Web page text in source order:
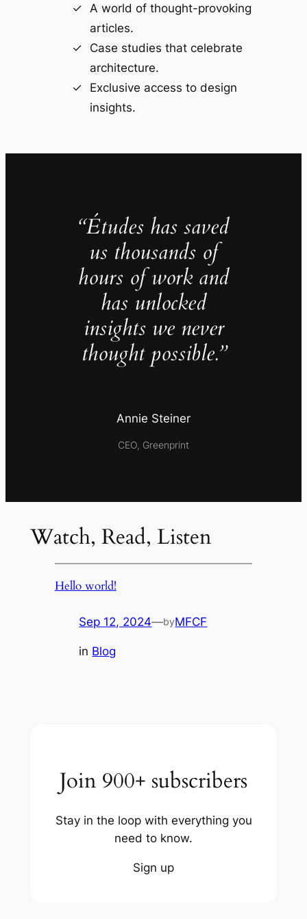
A world of thought-provoking
articles.
Case studies that celebrate
architecture.
Exclusive access to design
insights.
“Études has saved
us thousands of
hours of work and
has unlocked
insights we never
thought possible.”
Annie Steiner
CEO, Greenprint
Watch, Read, Listen
Hello world!
Sep 12, 2024—byMFCF
in Blog
Join 900+ subscribers
Stay in the loop with everything you
need to know.
Sign up